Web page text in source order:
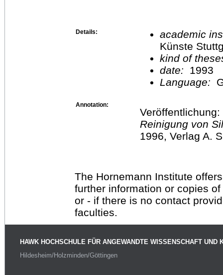
Details:
academic
Künste
kind of
date:
1993
Language:
Annotation:
Veröffentlichung:
Reinigung von
1996, Verlag A.
The Hornemann Institute
further information or copies
or - if there is no contact
faculties.
HAWK HOCHSCHULE FÜR ANGEWANDTE WISSENSCHAFT UND
Hildesheim/Holzminden/Göttingen